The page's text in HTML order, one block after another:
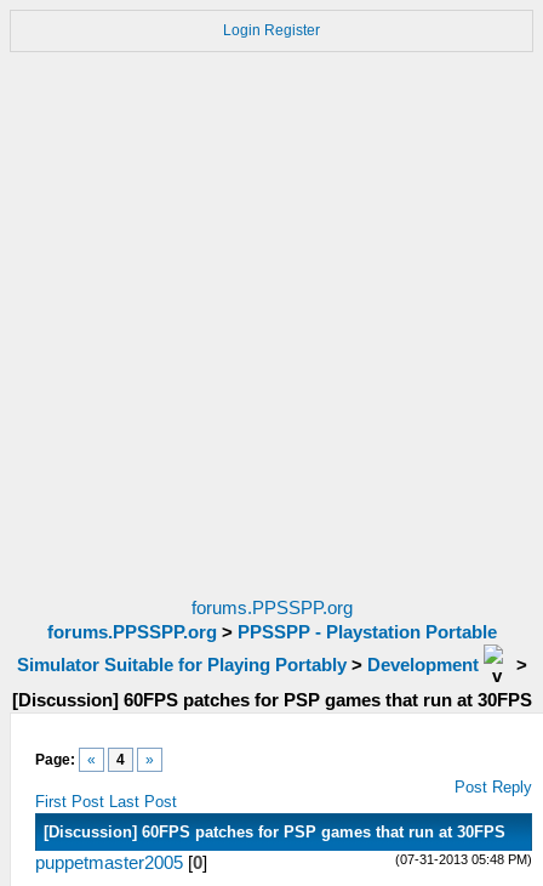
Login Register
forums.PPSSPP.org
forums.PPSSPP.org> PPSSPP - Playstation Portable
Simulator Suitable for Playing Portably> Development
>
[Discussion] 60FPS patches for PSP games that run at 30FPS
Page: « 4 »
First Post Last Post
Post Reply
[Discussion] 60FPS patches for PSP games that run at 30FPS
(07-31-2013 05:48 PM)
puppetmaster2005 [0]